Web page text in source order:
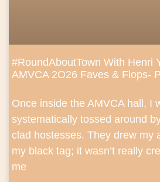
#RoundAboutTown With Henri
AMVCA 2O26 Faves & Flops-
Once inside the AMVCA hall, I
systematically tossed around
clad hostesses. They drew my
my black tag; it wasn’t really
me